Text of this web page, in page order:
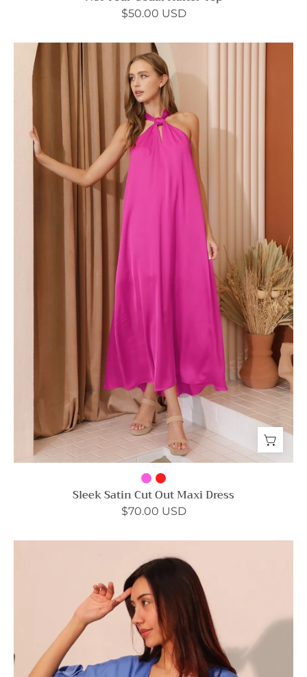
$50.00 USD
Sleek
Satin
Cut
Out
Maxi
Dress
Sleek Satin Cut Out Maxi Dress
$70.00 USD
Poly
Twist
Front
Crop
Top
-